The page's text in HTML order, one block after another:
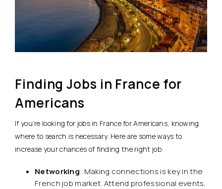
Finding Jobs in France for
Americans
If you’re looking for jobs in France for Americans, knowing
where to search is necessary. Here are some ways to
increase your chances of finding the right job:
Networking: Making connections is key in the
French job market. Attend professional events,